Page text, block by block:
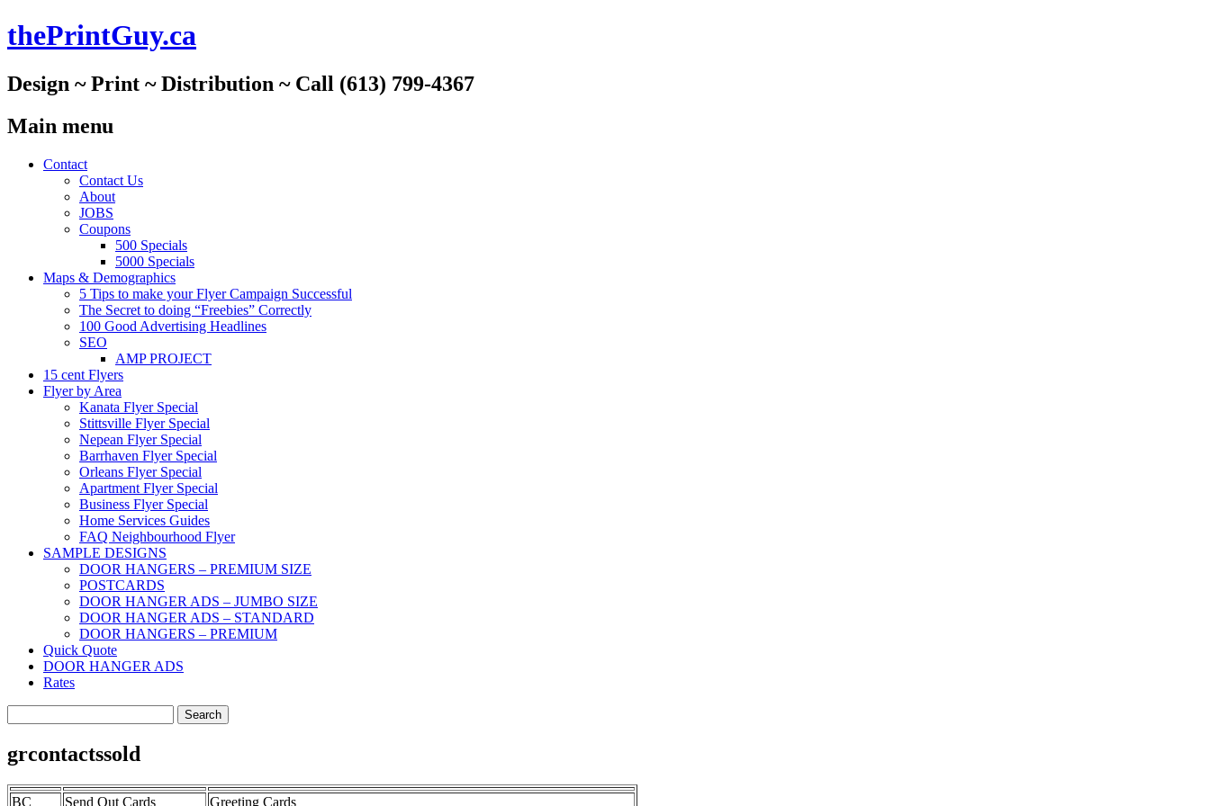
thePrintGuy.ca
Design ~ Print ~ Distribution ~ Call (613) 799-4367
Main menu
Skip
Contact
Contact Us
About
JOBS
Coupons
500 Specials
5000 Specials
Maps & Demographics
5 Tips to make your Flyer Campaign Successful
The Secret to doing “Freebies” Correctly
100 Good Advertising Headlines
SEO
AMP PROJECT
15 cent Flyers
Flyer by Area
Kanata Flyer Special
Stittsville Flyer Special
Nepean Flyer Special
Barrhaven Flyer Special
Orleans Flyer Special
Apartment Flyer Special
Business Flyer Special
Home Services Guides
FAQ Neighbourhood Flyer
SAMPLE DESIGNS
DOOR HANGERS – PREMIUM SIZE
POSTCARDS
DOOR HANGER ADS – JUMBO SIZE
DOOR HANGER ADS – STANDARD
DOOR HANGERS – PREMIUM
Quick Quote
DOOR HANGER ADS
Rates
for:
grcontactssold
BC Send Out Cards Greeting Cards